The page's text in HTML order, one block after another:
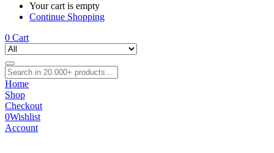
Your cart is empty
Continue Shopping
0 Cart
Home
Shop
Checkout
0Wishlist
Account